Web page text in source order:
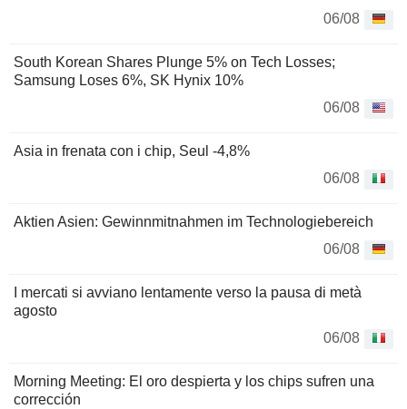
06/08
South Korean Shares Plunge 5% on Tech Losses;
Samsung Loses 6%, SK Hynix 10%
06/08
Asia in frenata con i chip, Seul -4,8%
06/08
Aktien Asien: Gewinnmitnahmen im Technologiebereich
06/08
I mercati si avviano lentamente verso la pausa di metà
agosto
06/08
Morning Meeting: El oro despierta y los chips sufren una
corrección